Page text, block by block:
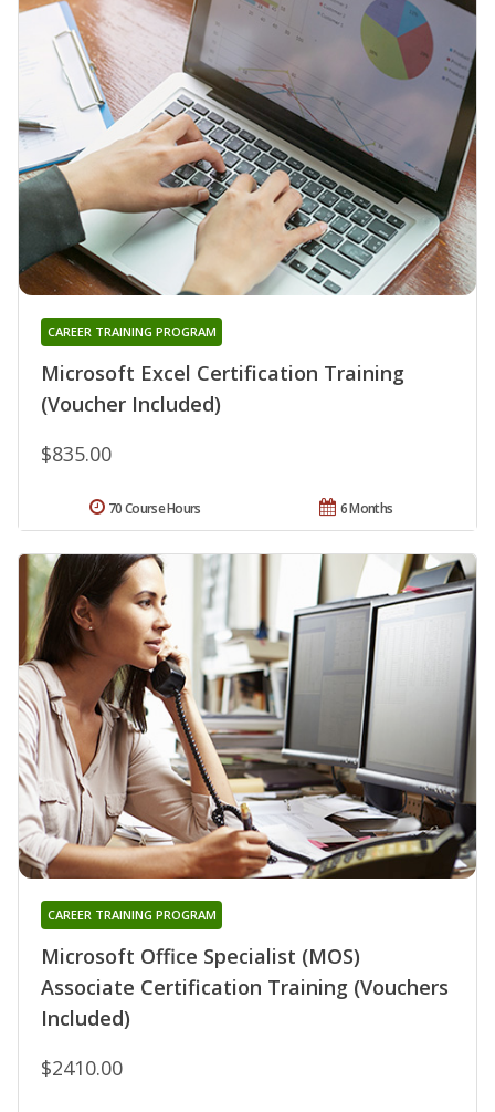
Microsoft Excel Certification Training
(Voucher Included)
CAREER TRAINING PROGRAM
$835.00
6 Months
70 Course Hours
Microsoft Office Specialist (MOS)
Associate Certification Training (Vouchers
Included)
CAREER TRAINING PROGRAM
$2410.00